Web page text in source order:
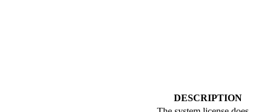
DESCRIPTION